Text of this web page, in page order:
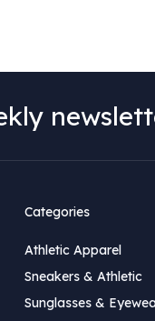
Categories
Athletic Apparel
Sneakers & Athletic
Sunglasses &